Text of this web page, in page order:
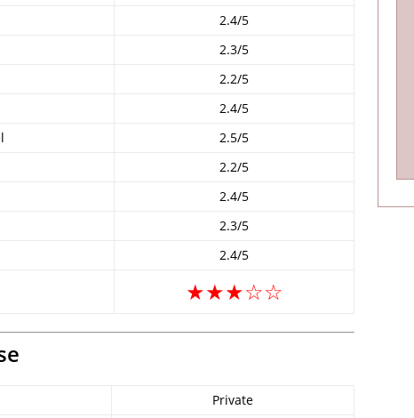
2.4/5
2.3/5
2.2/5
2.4/5
2.5/5
2.2/5
2.4/5
2.3/5
2.4/5
★★★☆☆
Private